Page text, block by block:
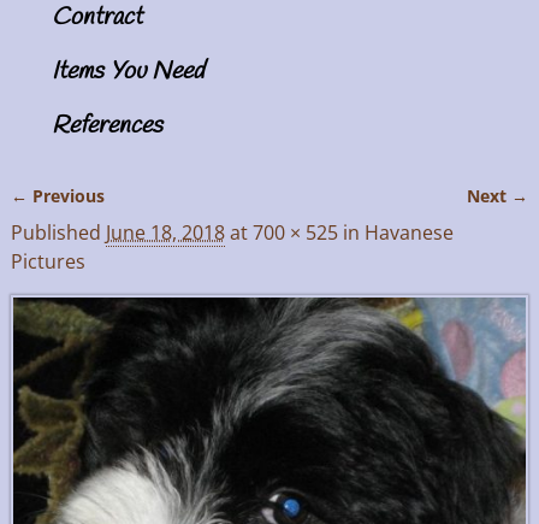
Contract
Items You Need
References
Image navigation
← Previous Next →
Published June 18, 2018at700 × 525in Havanese
Pictures